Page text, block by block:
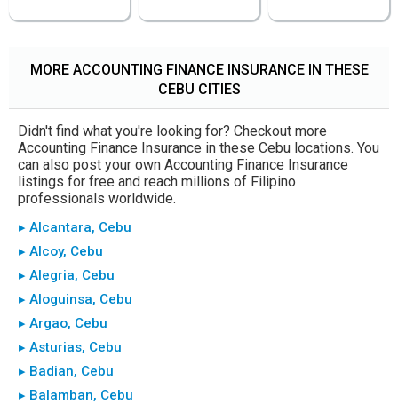
MORE ACCOUNTING FINANCE INSURANCE IN THESE
CEBU CITIES
Didn't find what you're looking for? Checkout more
Accounting Finance Insurance in these Cebu locations. You
can also post your own Accounting Finance Insurance
listings for free and reach millions of Filipino
professionals worldwide.
▸ Alcantara, Cebu
▸ Alcoy, Cebu
▸ Alegria, Cebu
▸ Aloguinsa, Cebu
▸ Argao, Cebu
▸ Asturias, Cebu
▸ Badian, Cebu
▸ Balamban, Cebu